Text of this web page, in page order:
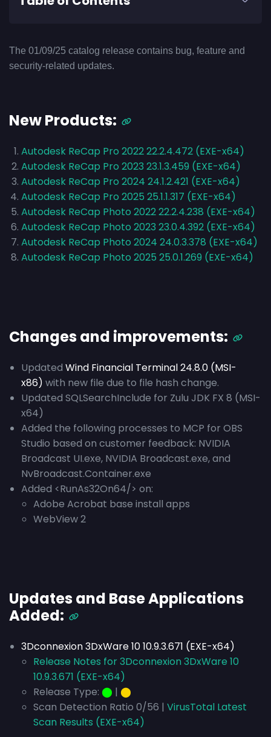
The 01/09/25 catalog release contains bug, feature and
security-related updates.
New Products:
Autodesk ReCap Pro 2022 22.2.4.472 (EXE-x64)
Autodesk ReCap Pro 2023 23.1.3.459 (EXE-x64)
Autodesk ReCap Pro 2024 24.1.2.421 (EXE-x64)
Autodesk ReCap Pro 2025 25.1.1.317 (EXE-x64)
Autodesk ReCap Photo 2022 22.2.4.238 (EXE-x64)
Autodesk ReCap Photo 2023 23.0.4.392 (EXE-x64)
Autodesk ReCap Photo 2024 24.0.3.378 (EXE-x64)
Autodesk ReCap Photo 2025 25.0.1.269 (EXE-x64)
Changes and improvements:
Updated Wind Financial Terminal 24.8.0 (MSI-
x86) with new file due to file hash change.
Updated SQLSearchInclude for Zulu JDK FX 8 (MSI-
x64)
Added the following processes to MCP for OBS
Studio based on customer feedback: NVIDIA
Broadcast UI.exe, NVIDIA Broadcast.exe, and
NvBroadcast.Container.exe
Added <RunAs32On64/> on:
Adobe Acrobat base install apps
WebView 2
Updates and Base Applications
Added:
3Dconnexion 3DxWare 10 10.9.3.671 (EXE-x64)
Release Notes for 3Dconnexion 3DxWare 10
10.9.3.671 (EXE-x64)
Release Type: ⬤ | ⬤
Scan Detection Ratio 0/56 | VirusTotal Latest
Scan Results (EXE-x64)